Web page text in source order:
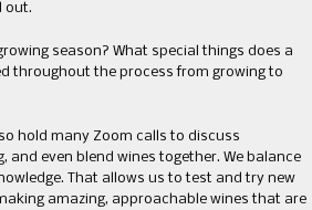
out.
season? What special things does a
throughout the process from growing to
hold many Zoom calls to discuss
even blend wines together. We balance
That allows us to test and try new
amazing, approachable wines that are